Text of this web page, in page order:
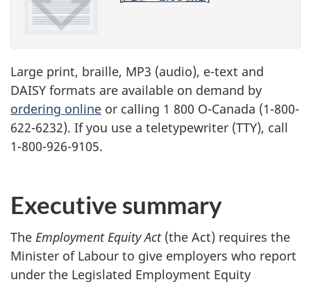
Large print, braille, MP3 (audio), e-text and
DAISY formats are available on demand by
ordering online or calling 1 800 O-Canada (1-800-
622-6232). If you use a teletypewriter (TTY), call
1-800-926-9105.
Executive summary
The Employment Equity Act(the Act) requires the
Minister of Labour to give employers who report
under the Legislated Employment Equity